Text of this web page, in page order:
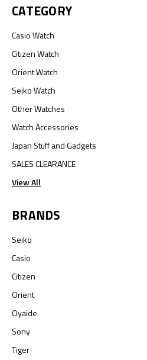
CATEGORY
Casio Watch
Citizen Watch
Orient Watch
Seiko Watch
Other Watches
Watch Accessories
Japan Stuff and Gadgets
SALES CLEARANCE
View All
BRANDS
Seiko
Casio
Citizen
Orient
Oyaide
Sony
Tiger